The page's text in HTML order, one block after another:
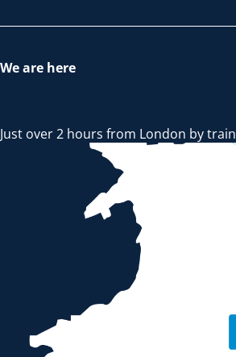
We are here
Just over 2 hours from London by train